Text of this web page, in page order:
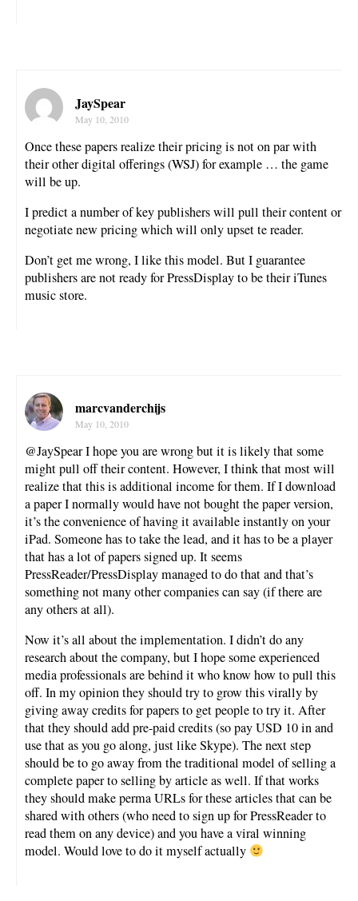
JaySpear
May 10, 2010
Once these papers realize their pricing is not on par with
their other digital offerings (WSJ) for example … the game
will be up.
I predict a number of key publishers will pull their content or
negotiate new pricing which will only upset te reader.
Don’t get me wrong, I like this model. But I guarantee
publishers are not ready for PressDisplay to be their iTunes
music store.
marcvanderchijs
May 10, 2010
@JaySpear I hope you are wrong but it is likely that some
might pull off their content. However, I think that most will
realize that this is additional income for them. If I download
a paper I normally would have not bought the paper version,
it’s the convenience of having it available instantly on your
iPad. Someone has to take the lead, and it has to be a player
that has a lot of papers signed up. It seems
PressReader/PressDisplay managed to do that and that’s
something not many other companies can say (if there are
any others at all).
Now it’s all about the implementation. I didn’t do any
research about the company, but I hope some experienced
media professionals are behind it who know how to pull this
off. In my opinion they should try to grow this virally by
giving away credits for papers to get people to try it. After
that they should add pre-paid credits (so pay USD 10 in and
use that as you go along, just like Skype). The next step
should be to go away from the traditional model of selling a
complete paper to selling by article as well. If that works
they should make perma URLs for these articles that can be
shared with others (who need to sign up for PressReader to
read them on any device) and you have a viral winning
model. Would love to do it myself actually